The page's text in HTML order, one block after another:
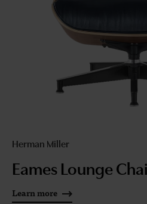
Herman Miller
Eames Lounge
Learn more